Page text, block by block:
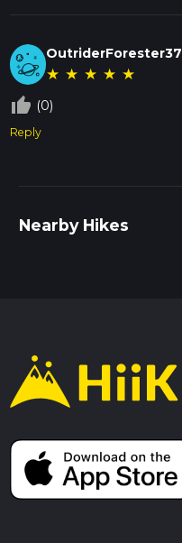
OutriderForester37
★ ★ ★ ★ ★
thumb_up_off_alt (0)
Reply
Nearby Hikes